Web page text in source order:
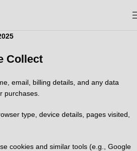
Collect
email, billing details, and any data
purchases.
type, device details, pages visited,
cookies and similar tools (e.g., Google